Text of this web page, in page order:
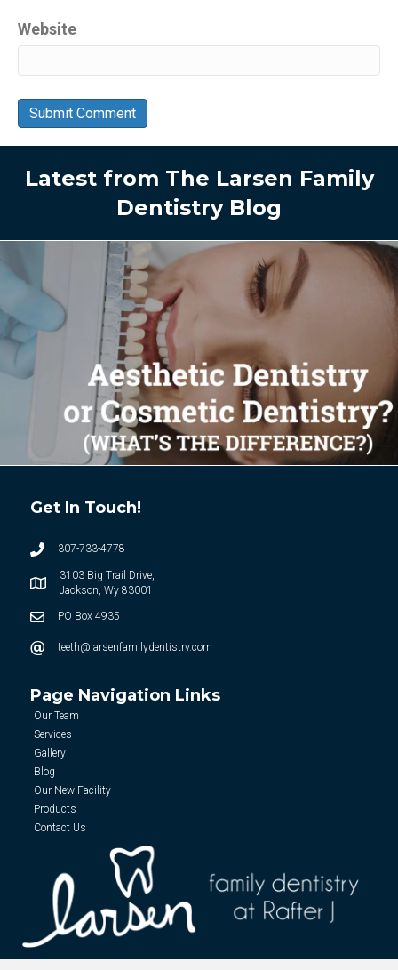
Website
Latest from The Larsen Family
Dentistry Blog
Get In Touch!
307-733-4778
3103 Big Trail Drive,
Jackson, Wy 83001
PO Box 4935
teeth@larsenfamilydentistry.com
Page Navigation Links
Our Team
Services
Gallery
Blog
Our New Facility
Products
Contact Us